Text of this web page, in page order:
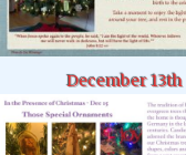
December 13th